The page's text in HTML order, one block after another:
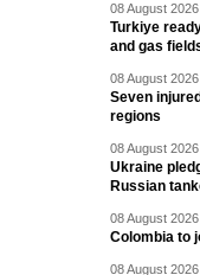
08 August
Turkiye
and gas
08 August
Seven
regions
08 August
Ukraine
Russian
08 August
Colombia to
08 August